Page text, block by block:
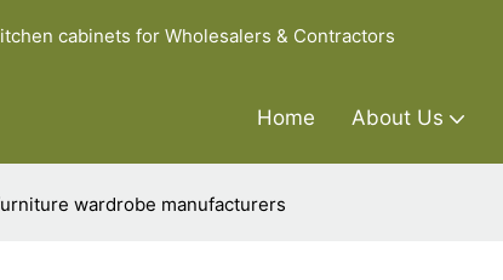
cabinets for Wholesalers & Contractors
Home About Us
wardrobe manufacturers